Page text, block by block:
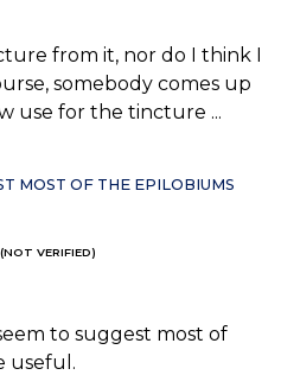
from it, nor do I think I
somebody comes up
use for the tincture ...
MOST OF THE EPILOBIUMS
VERIFIED)
to suggest most of
useful.